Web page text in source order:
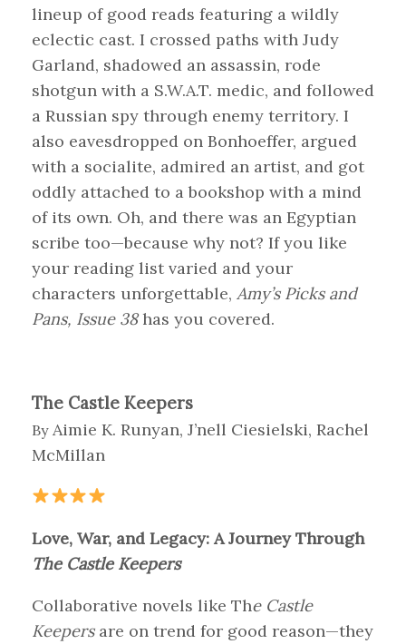
lineup of good reads featuring a wildly
eclectic cast. I crossed paths with Judy
Garland, shadowed an assassin, rode
shotgun with a S.W.A.T. medic, and followed
a Russian spy through enemy territory. I
also eavesdropped on Bonhoeffer, argued
with a socialite, admired an artist, and got
oddly attached to a bookshop with a mind
of its own. Oh, and there was an Egyptian
scribe too—because why not? If you like
your reading list varied and your
characters unforgettable, Amy’s Picks and
Pans, Issue 38has you covered.
The Castle Keepers
By Aimie K. Runyan, J’nell Ciesielski, Rachel
McMillan
Love, War, and Legacy: A Journey Through
The Castle Keepers
Collaborative novels like The Castle
Keepers are on trend for good reason—they